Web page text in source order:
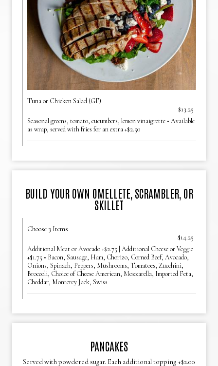
Tuna or Chicken Salad (GF)
$13.25
Seasonal greens, tomato, cucumbers, lemon vinaigrette • Available
as wrap, served with fries for an extra +$2.50
BUILD YOUR OWN OMELLETE, SCRAMBLER, OR
SKILLET
Choose 3 Items
$14.25
Additional Meat or Avocado +$2.75 | Additional Cheese or Veggie
+$1.75 • Bacon, Sausage, Ham, Chorizo, Corned Beef, Avocado,
Onions, Spinach, Peppers, Mushrooms, Tomatoes, Zucchini,
Broccoli, Choice of Cheese American, Mozzarella, Imported Feta,
Cheddar, Monterey Jack, Swiss
PANCAKES
Served with powdered sugar. Each additional topping +$2.00